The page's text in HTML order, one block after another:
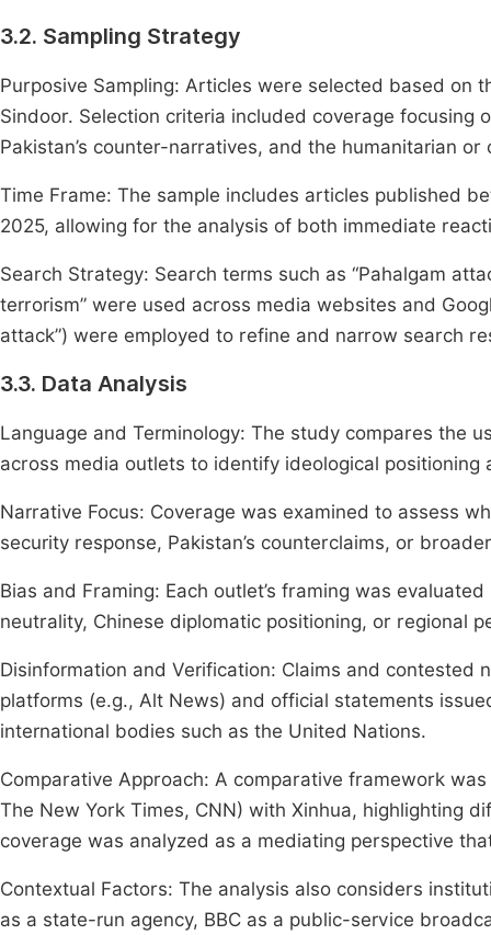
3.2. Sampling Strategy
Purposive Sampling: Articles were selected based on
Sindoor. Selection criteria included coverage focusing
Pakistan’s counter-narratives, and the humanitarian
Time Frame: The sample includes articles published
2025, allowing for the analysis of both immediate
Search Strategy: Search terms such as “Pahalgam
terrorism” were used across media websites and
attack”) were employed to refine and narrow search
3.3. Data Analysis
Language and Terminology: The study compares the
across media outlets to identify ideological positioning
Narrative Focus: Coverage was examined to assess
security response, Pakistan’s counterclaims, or
Bias and Framing: Each outlet’s framing was
neutrality, Chinese diplomatic positioning, or regional
Disinformation and Verification: Claims and
platforms (e.g., Alt News) and official statements
international bodies such as the United Nations.
Comparative Approach: A comparative framework
The New York Times, CNN) with Xinhua, highlighting
coverage was analyzed as a mediating perspective
Contextual Factors: The analysis also considers
as a state-run agency, BBC as a public-service